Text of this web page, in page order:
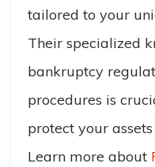
tailored to your
Their specialized
bankruptcy
procedures is
protect your
Learn more about